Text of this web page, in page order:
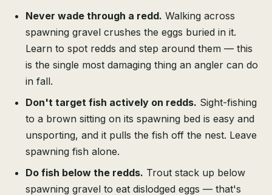
Never wade through a redd. Walking across
spawning gravel crushes the eggs buried in it.
Learn to spot redds and step around them — this
is the single most damaging thing an angler can do
in fall.
Don't target fish actively on redds. Sight-fishing
to a brown sitting on its spawning bed is easy and
unsporting, and it pulls the fish off the nest. Leave
spawning fish alone.
Do fish below the redds. Trout stack up below
spawning gravel to eat dislodged eggs — that's